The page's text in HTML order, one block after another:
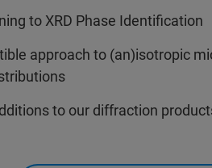
to XRD Phase Identification
approach to (an)isotropic
to our diffraction